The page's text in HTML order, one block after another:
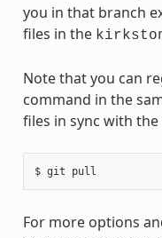
you in that branch
files in the
Note that you can
command in the
files in sync with
For more options